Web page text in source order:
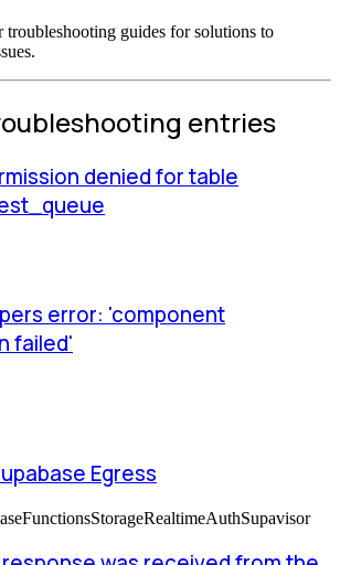
troubleshooting guides for solutions to
entries
denied for table
error: 'component
failed'
Egress
FunctionsStorageRealtimeAuthSupavisor